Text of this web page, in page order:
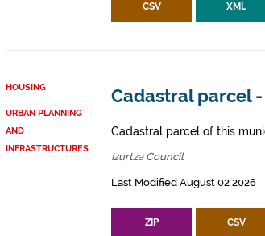
CSV XML
HOUSING
URBAN PLANNING
AND
INFRASTRUCTURES
Cadastral parcel
Cadastral parcel of this
Izurtza Council
Last Modified August 02 2026
ZIP CSV